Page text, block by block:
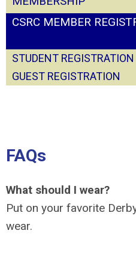
CSRC MEMBER
STUDENT REGISTRATION
GUEST REGISTRATION
FAQs
What should I wear?
Put on your favorite
wear.